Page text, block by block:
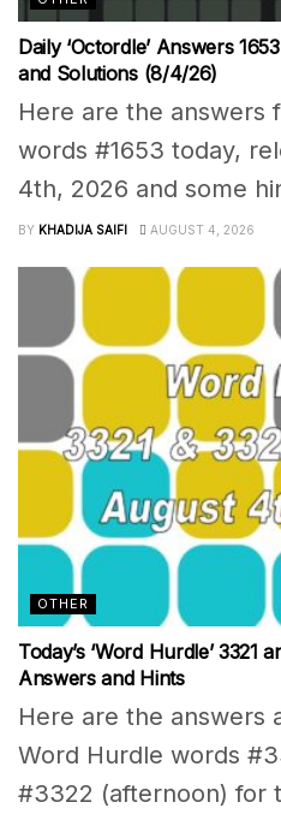
Daily ‘Octordle’ Answers
and Solutions (8/4/26)
Here are the answers
words #1653 today,
4th, 2026 and some
BY KHADIJA SAIFI AUGUST 4, 2026
OTHER
Today’s ‘Word Hurdle’ 3321
Answers and Hints
Here are the answers
Word Hurdle words
#3322 (afternoon) for